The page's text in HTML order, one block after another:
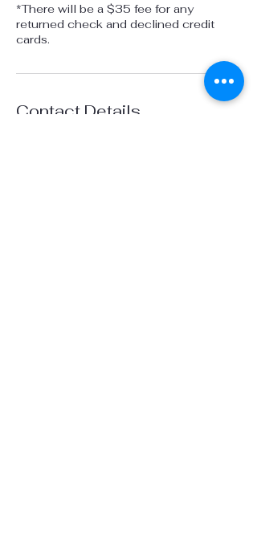
*There will be a $35 fee for any
returned check and declined credit
cards.
Contact Details